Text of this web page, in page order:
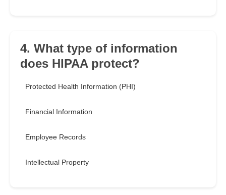
4. What type of information
does HIPAA protect?
Protected Health Information (PHI)
Financial Information
Employee Records
Intellectual Property